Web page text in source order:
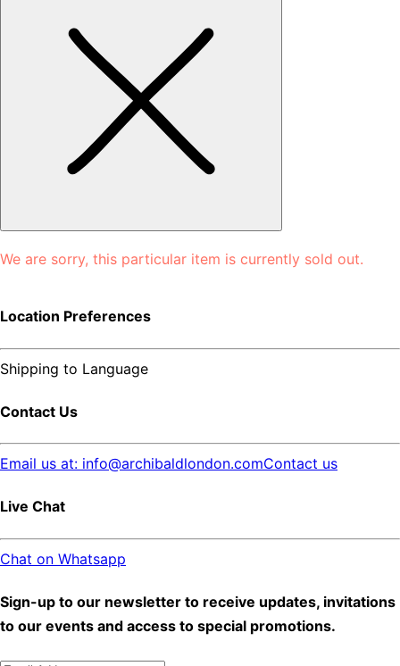
We are sorry, this particular item is currently sold out.
Location Preferences
Shipping to Language
Contact Us
Email us at: info@archibaldlondon.comContact us
Live Chat
Chat on Whatsapp
Sign-up to our newsletter to receive updates, invitations
to our events and access to special promotions.